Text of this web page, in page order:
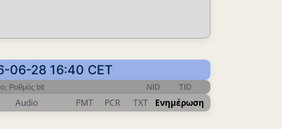
06-28 16:40 CET
Ρυθμός bit NID TID
Audio PMT PCR TXT Ενημέρωση